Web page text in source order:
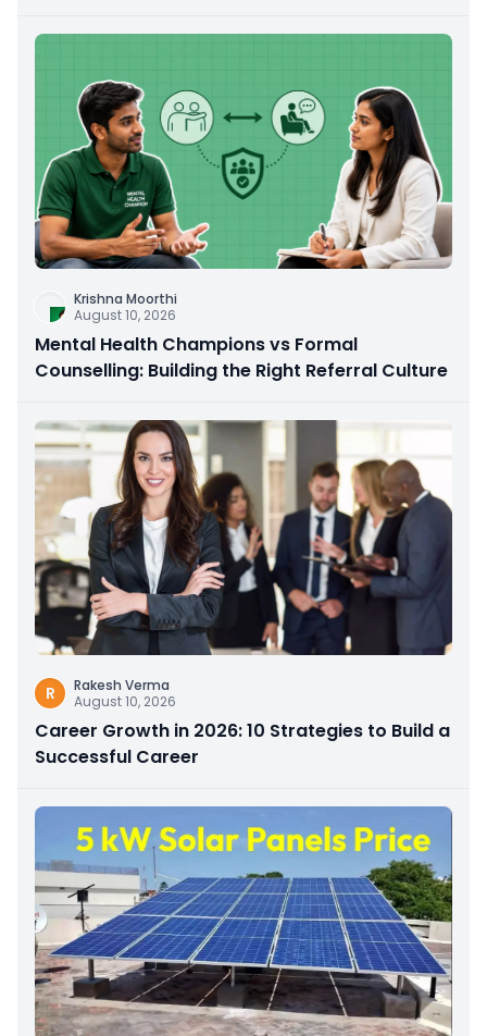
Krishna Moorthi
August 10, 2026
Mental Health Champions vs Formal
Counselling: Building the Right Referral Culture
R
Rakesh Verma
August 10, 2026
Career Growth in 2026: 10 Strategies to Build a
Successful Career